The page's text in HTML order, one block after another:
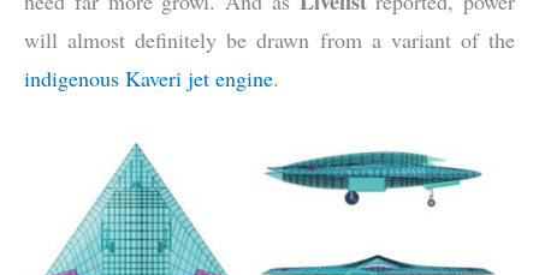
will almost definitely be drawn from a variant of the
indigenous Kaveri jet engine.